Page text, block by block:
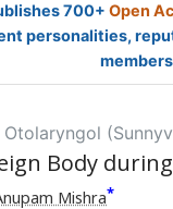
700+ Open
personalities,
Otolaryngol
Body
Mishra*